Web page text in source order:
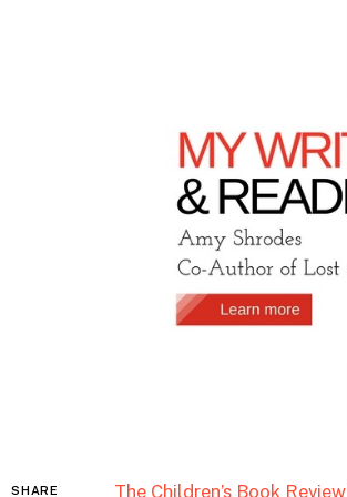
SHARE The Children’s Book Review